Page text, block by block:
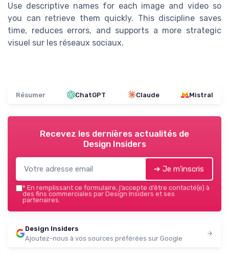
Use descriptive names for each image and video so
you can retrieve them quickly. This discipline saves
time, reduces errors, and supports a more strategic
visuel sur les réseaux sociaux.
Résumer ChatGPT Claude Mistral
Recevez les dernières actualités de
Design Insiders
➔ Je m'inscris
* En remplissant ce formulaire, j’accepte d’être contacté(e) à
des fins commerciales par Design Insiders et ses
partenaires.
Design Insiders
Ajoutez-nous à vos sources préférées sur Google